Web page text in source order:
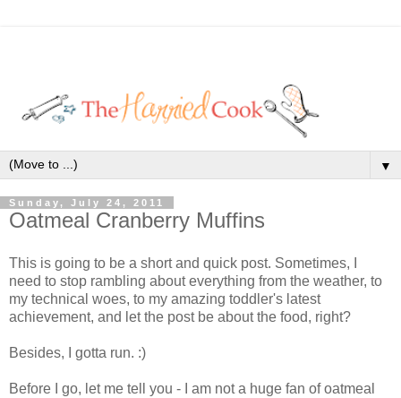
▼
Sunday, July 24, 2011
Oatmeal Cranberry Muffins
This is going to be a short and quick post. Sometimes, I
need to stop rambling about everything from the weather, to
my technical woes, to my amazing toddler's latest
achievement, and let the post be about the food, right?
Besides, I gotta run. :)
Before I go, let me tell you - I am not a huge fan of oatmeal